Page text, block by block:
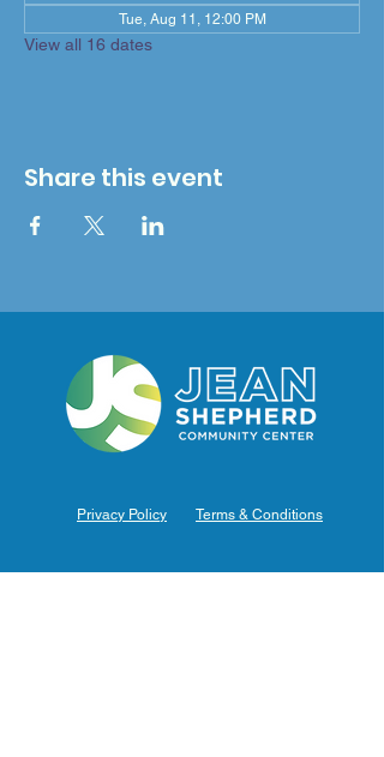
Tue, Aug 11, 12:00 PM
View all 16 dates
Share this event
Privacy Policy Terms & Conditions